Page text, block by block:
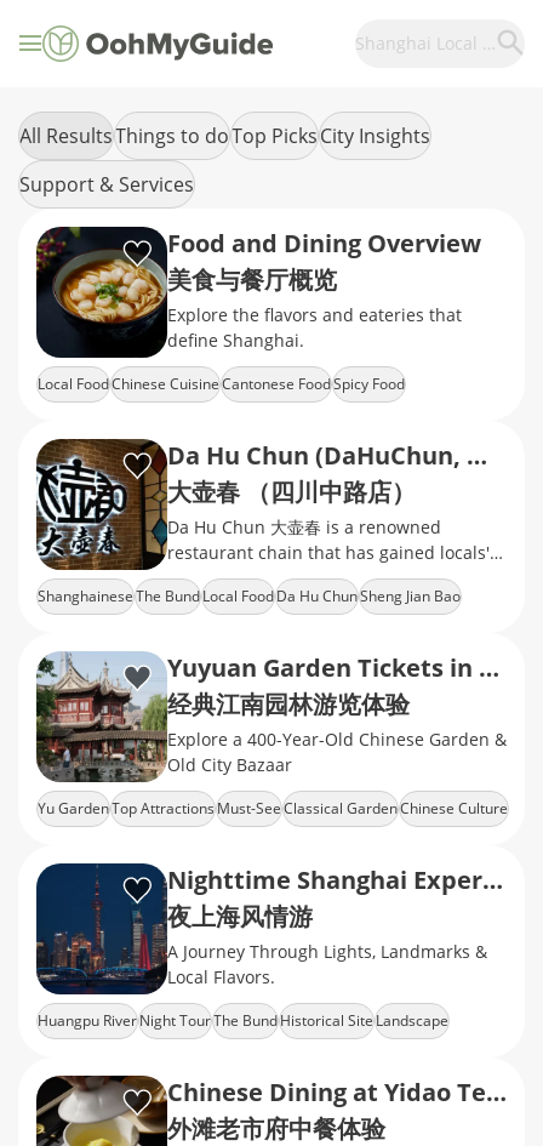
Shanghai Local Food
All ResultsThings to doTop PicksCity Insights
Support & Services
Food and Dining Overview
美食与餐厅概览
Explore the flavors and eateries that
define Shanghai.
Local FoodChinese CuisineCantonese FoodSpicy Food
Da Hu Chun (DaHuChun, Middle Sichuan Road)
大壶春 （四川中路店）
Da Hu Chun 大壶春 is a renowned
restaurant chain that has gained locals'
recognition with stably delivered local
flavors and friendly prices.
ShanghaineseThe BundLocal FoodDa Hu ChunSheng Jian Bao
Yuyuan Garden Tickets in Shanghai
经典江南园林游览体验
Explore a 400-Year-Old Chinese Garden &
Old City Bazaar
Yu GardenTop AttractionsMust-SeeClassical GardenChinese Culture
Nighttime Shanghai Experience
夜上海风情游
A Journey Through Lights, Landmarks &
Local Flavors.
Huangpu RiverNight TourThe BundHistorical SiteLandscape
Chinese Dining at Yidao Tea & Wine
外滩老市府中餐体验